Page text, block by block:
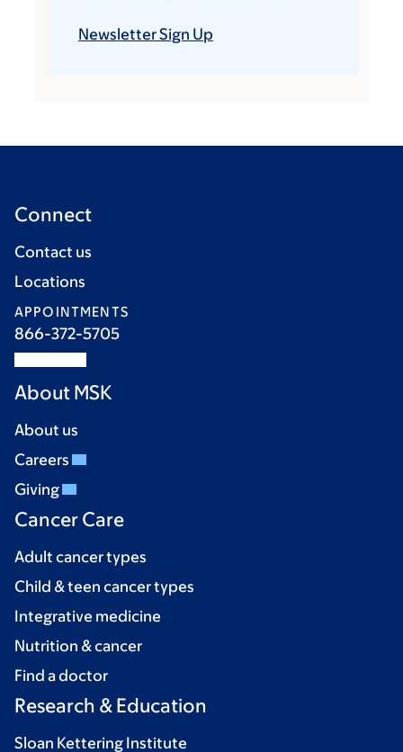
Newsletter Sign Up
Connect
Contact us
Locations
APPOINTMENTS
866-372-5705
About MSK
About us
Careers
Giving
Cancer Care
Adult cancer types
Child & teen cancer types
Integrative medicine
Nutrition & cancer
Find a doctor
Research & Education
Sloan Kettering Institute